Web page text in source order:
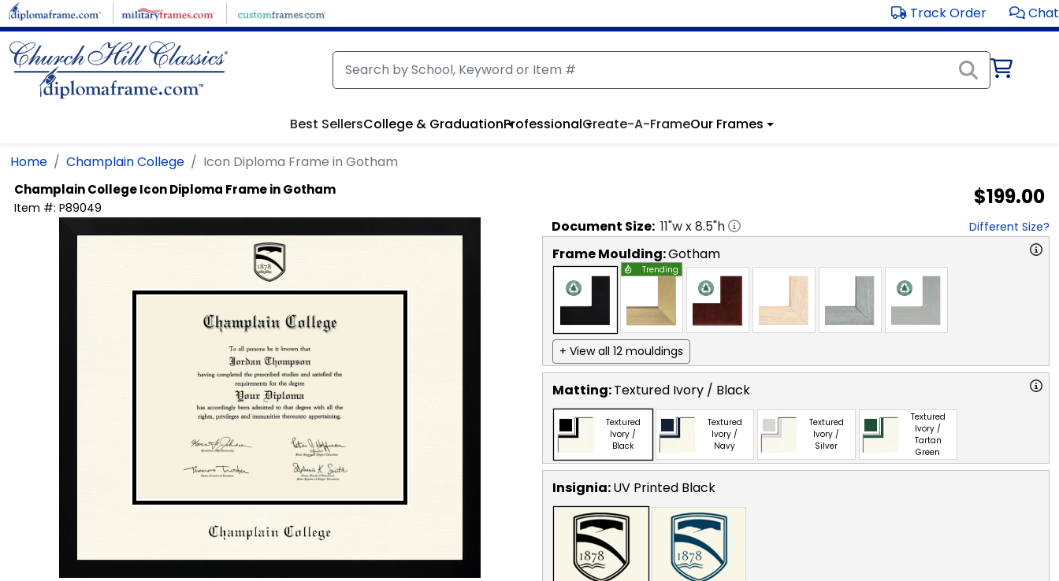
Skip to main content Track Order Chat
Best SellersCollege & GraduationProfessionalCreate-A-FrameOur Frames
Home Champlain College Icon Diploma Frame in Gotham
Champlain CollegeIcon Diploma Frame in Gotham
Item #: P89049 $199.00
Document Size: 11"w x8.5"h Different Size?
Frame Moulding:Gotham
Trending
+ View all 12 mouldings
Matting:Textured Ivory / Black
Textured
Ivory /
Black
Textured
Ivory /
Navy
Textured
Ivory /
Silver
Textured
Ivory /
Tartan
Green
Insignia:UV Printed Black